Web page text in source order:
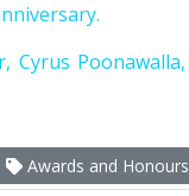
Cyrus Poonawalla,
Awards and Honours